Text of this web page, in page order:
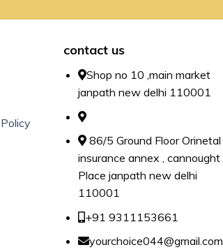
contact us
Shop no 10 ,main market
janpath new delhi 110001
86/5 Ground Floor Orinetal
insurance annex , cannought
Place janpath new delhi
110001
+91 9311153661
yourchoice044@gmail.com